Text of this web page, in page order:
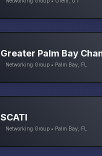
Greater Palm Bay
Networking Group • Palm Bay, FL
SCATI
Networking Group • Palm Bay, FL